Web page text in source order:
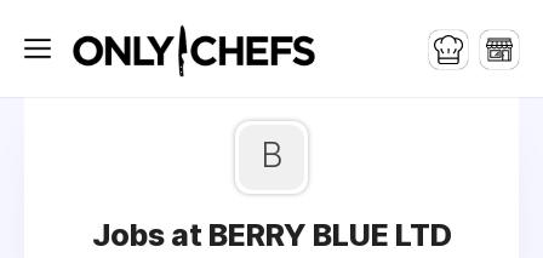
B
Jobs at BERRY BLUE LTD